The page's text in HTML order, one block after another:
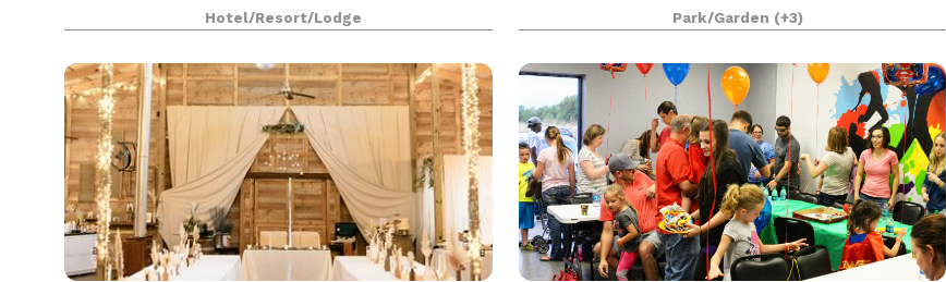
business, leisure, or a campus visit, our hotel
offers an easygoing stay designed to get you on
your way.
Hotel/Resort/Lodge
Shreveport in Tyler. The Villa brings to life the
rolling hills of the Tuscan countryside and the ch
Park/Garden (+3)